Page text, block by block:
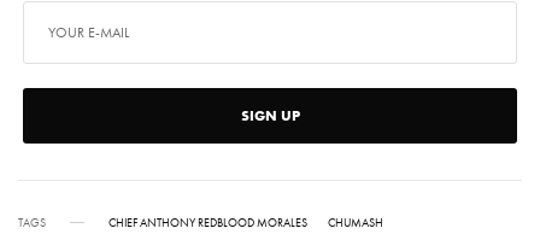
SIGN UP
TAGS CHIEF ANTHONY REDBLOOD MORALES
CHUMASH